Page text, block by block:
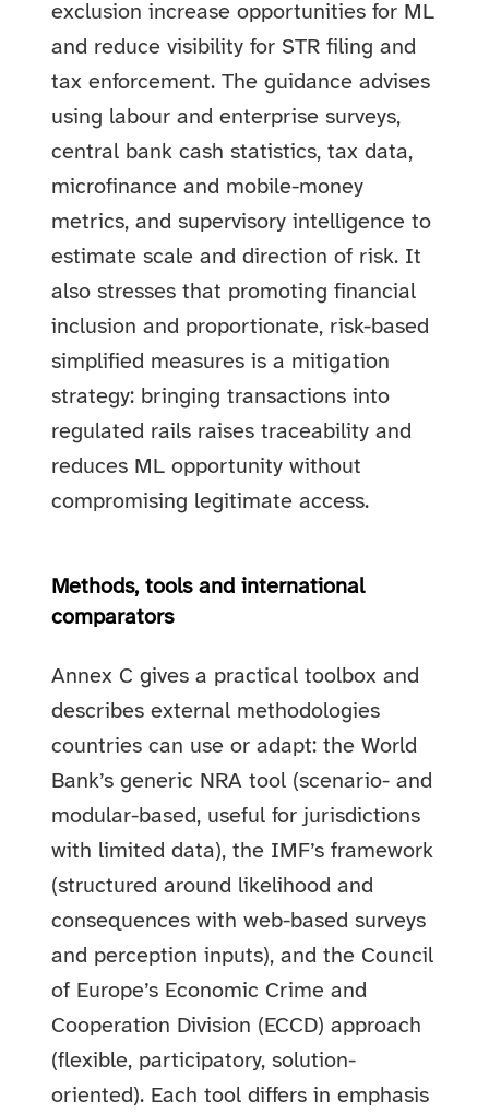
exclusion increase opportunities for ML
and reduce visibility for STR filing and
tax enforcement. The guidance advises
using labour and enterprise surveys,
central bank cash statistics, tax data,
microfinance and mobile-money
metrics, and supervisory intelligence to
estimate scale and direction of risk. It
also stresses that promoting financial
inclusion and proportionate, risk-based
simplified measures is a mitigation
strategy: bringing transactions into
regulated rails raises traceability and
reduces ML opportunity without
compromising legitimate access.
Methods, tools and international
comparators
Annex C gives a practical toolbox and
describes external methodologies
countries can use or adapt: the World
Bank’s generic NRA tool (scenario- and
modular-based, useful for jurisdictions
with limited data), the IMF’s framework
(structured around likelihood and
consequences with web-based surveys
and perception inputs), and the Council
of Europe’s Economic Crime and
Cooperation Division (ECCD) approach
(flexible, participatory, solution-
oriented). Each tool differs in emphasis